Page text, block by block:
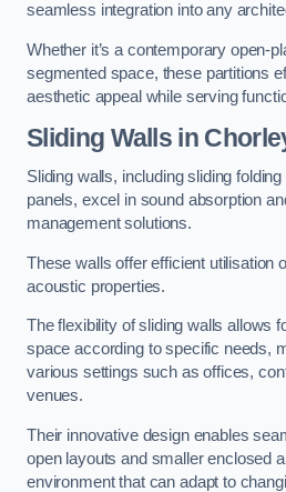
seamless integration into any
Whether it’s a contemporary open-
segmented space, these partitions
aesthetic appeal while serving
Sliding Walls in
Sliding walls, including sliding
panels, excel in sound absorption
management solutions.
These walls offer efficient utilisation
acoustic properties.
The flexibility of sliding walls allows
space according to specific needs,
various settings such as offices,
venues.
Their innovative design enables
open layouts and smaller enclosed
environment that can adapt to